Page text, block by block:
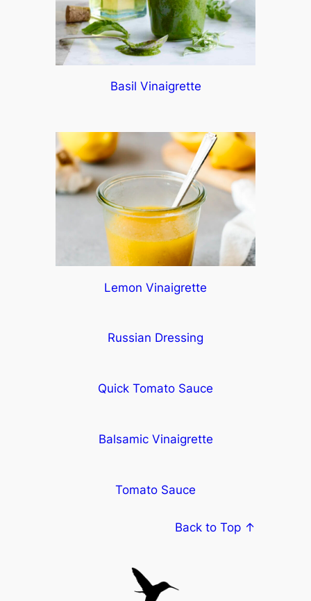
Basil Vinaigrette
Lemon Vinaigrette
Russian Dressing
Quick Tomato Sauce
Balsamic Vinaigrette
Tomato Sauce
Back to Top ↑